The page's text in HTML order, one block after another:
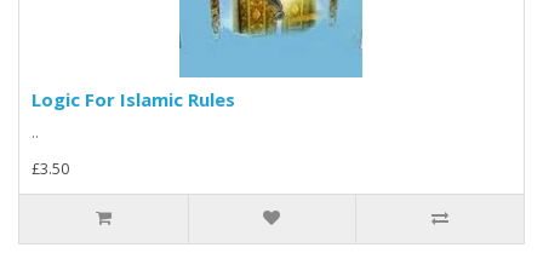
Logic For Islamic Rules
..
£3.50